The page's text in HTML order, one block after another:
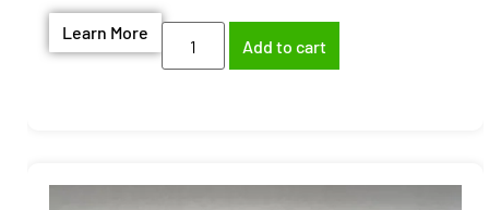
Learn More
Add to cart